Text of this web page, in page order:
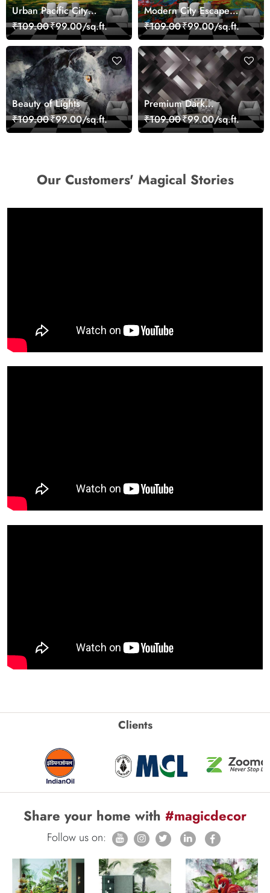
Urban Pacific City
Landscape Artistic Wall
Decor Wallpaper
₹109.00₹99.00/sq.ft.
Modern City Escape
Skyline Landscape View
wallpaper
₹109.00₹99.00/sq.ft.
Beauty of Lights
₹109.00₹99.00/sq.ft.
Premium Dark
Geometric Wall Art
Design Wallpaper
₹109.00₹99.00/sq.ft.
Our Customers' Magical Stories
Clients
Share your home with #magicdecor
Follow us on: